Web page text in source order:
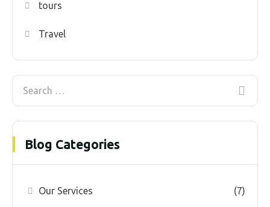
tours
Travel
Blog Categories
Our Services (7)